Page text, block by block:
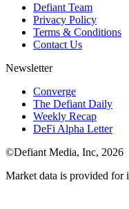
Defiant Team
Privacy Policy
Terms & Conditions
Contact Us
Newsletter
Converge
The Defiant Daily
Weekly Recap
DeFi Alpha Letter
©Defiant Media, Inc, 2026
Market data is provided for